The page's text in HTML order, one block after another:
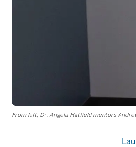
From left, Dr. Angela Hatfield mentors